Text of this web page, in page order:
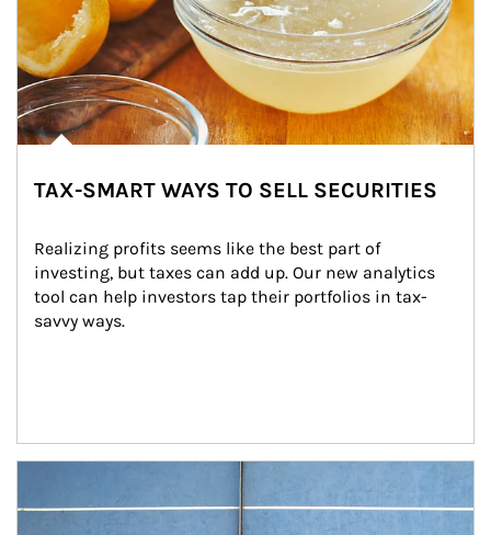
TAX-SMART WAYS TO SELL SECURITIES
Realizing profits seems like the best part of
investing, but taxes can add up. Our new analytics
tool can help investors tap their portfolios in tax-
savvy ways.